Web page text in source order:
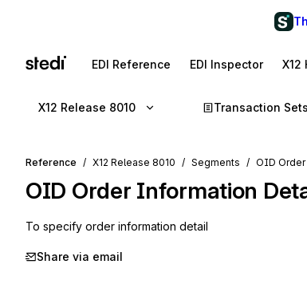
EDI Reference EDI Inspector X12
X12 Release 8010 Transaction Sets
Reference X12 Release 8010 Segments OID
OID Order Information
To specify order information detail
Share via email